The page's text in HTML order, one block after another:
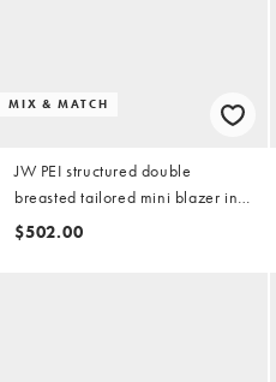
MIX & MATCH
JW PEI structured double
breasted tailored mini blazer in
beige
$502.00